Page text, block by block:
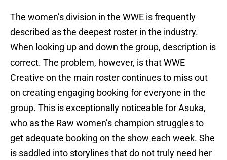
The women’s division in the WWE is frequently
described as the deepest roster in the industry.
When looking up and down the group, description is
correct. The problem, however, is that WWE
Creative on the main roster continues to miss out
on creating engaging booking for everyone in the
group. This is exceptionally noticeable for Asuka,
who as the Raw women’s champion struggles to
get adequate booking on the show each week. She
is saddled into storylines that do not truly need her